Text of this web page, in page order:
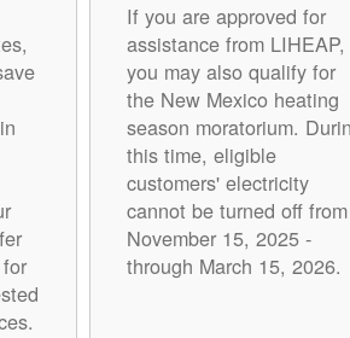
If you are approved for
assistance from LIHEAP,
you may also qualify for
the New Mexico heating
season moratorium.
this time, eligible
customers' electricity
cannot be turned off from
November 15, 2025 -
through March 15, 2026.